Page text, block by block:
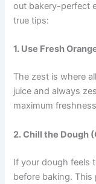
out bakery-perfect
true tips:
1. Use Fresh
The zest is where
juice and always
maximum
2. Chill the Dough
If your dough feels
before baking.